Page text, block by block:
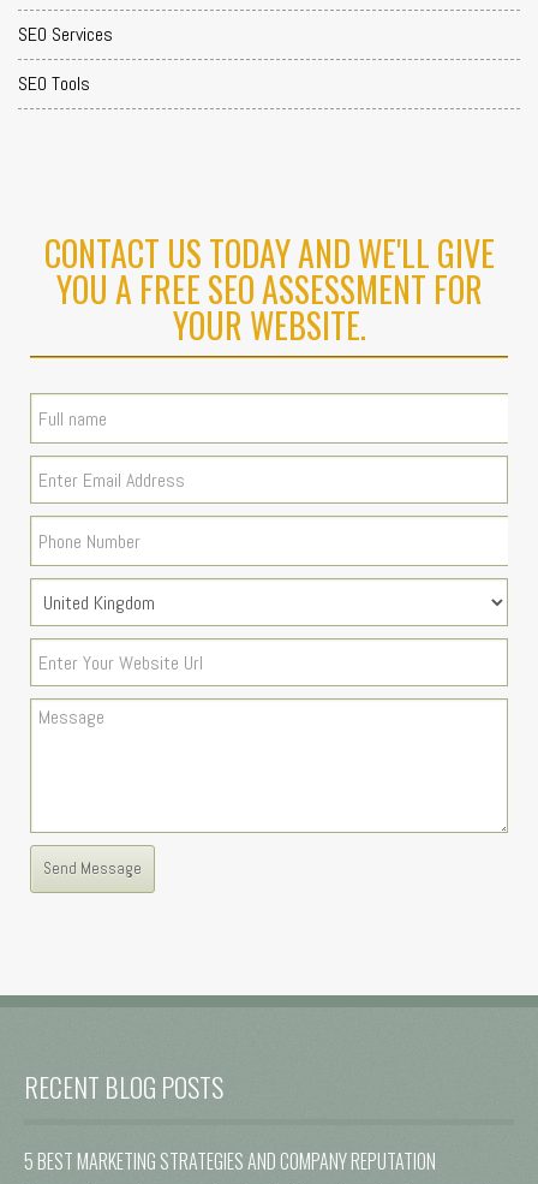
SEO Services
SEO Tools
CONTACT US TODAY AND WE'LL GIVE
YOU A FREE SEO ASSESSMENT FOR
YOUR WEBSITE.
RECENT BLOG POSTS
5 BEST MARKETING STRATEGIES AND COMPANY REPUTATION